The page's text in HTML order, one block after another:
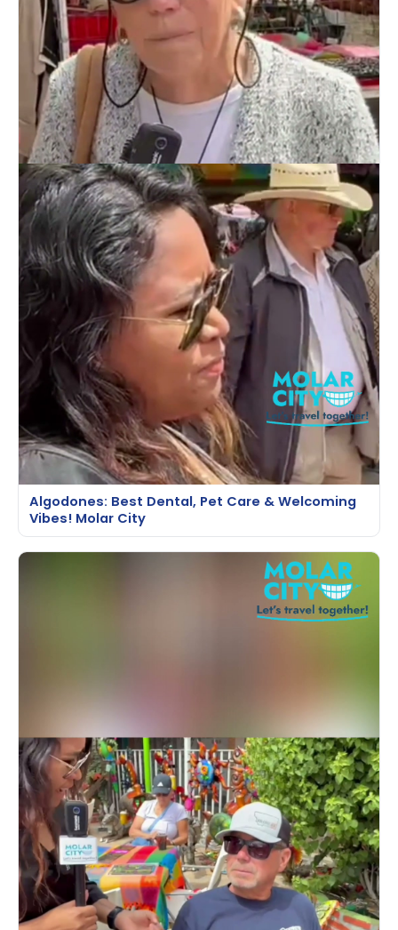
Algodones: Best Dental, Pet Care & Welcoming
Vibes! Molar City